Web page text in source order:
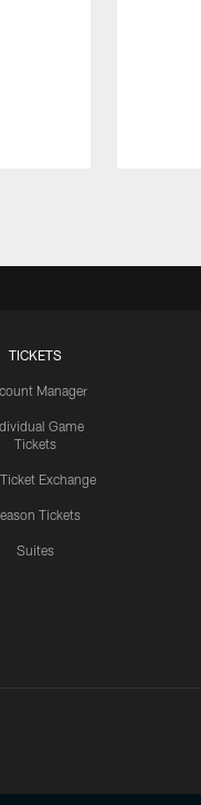
TICKETS
Manager
Game
Tickets
Exchange
Tickets
Suites